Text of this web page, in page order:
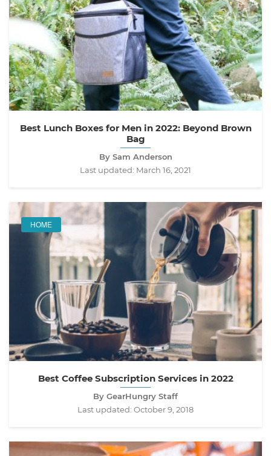
Best Lunch Boxes for Men in 2022: Beyond Brown
Bag
By Sam Anderson
Last updated: March 16, 2021
HOME
Best Coffee Subscription Services in 2022
By GearHungry Staff
Last updated: October 9, 2018